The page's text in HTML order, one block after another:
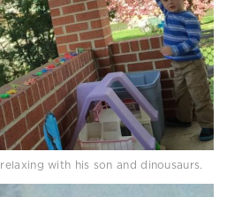
relaxing with his son and dinousaurs.